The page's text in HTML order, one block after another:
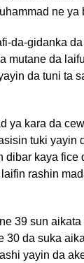
ne ya
da-gidanka
mutane da
da tuni ta
ya kara da
tuki yayin
dibar kaya fice
rashin
39 sun
30 da suka
yayin da